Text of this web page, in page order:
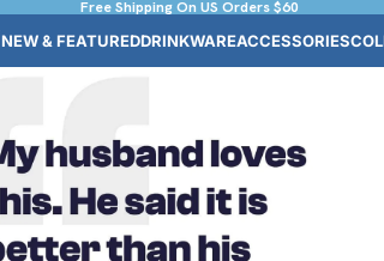
Free Shipping On US Orders $60
NEW & FEATUREDDRINKWAREACCESSORIES